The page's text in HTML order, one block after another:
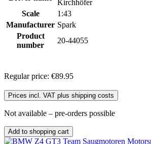
Kirchhöfer
Scale
1:43
Manufacturer Spark
Product
number
20-44055
Regular price: €89.95
Prices incl. VAT plus shipping costs
Not available – pre-orders possible
Add to shopping cart